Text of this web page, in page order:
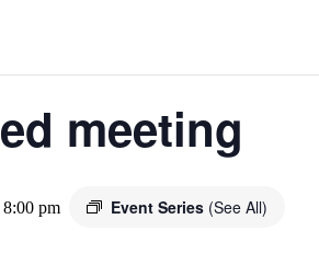
meeting
8:00 pm Event Series (See All)